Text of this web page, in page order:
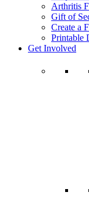
Arthritis
Gift of
Create a
Printable
Get Involved